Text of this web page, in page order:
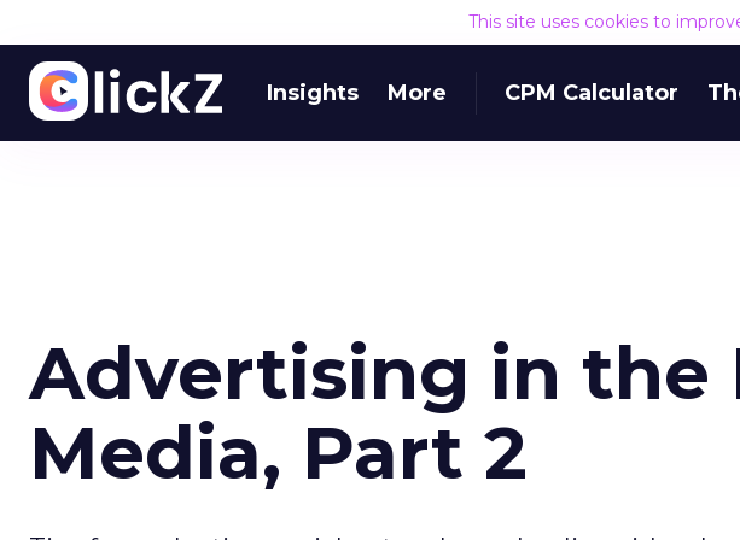
This site uses cookies to
Insights More CPM Calculator
Advertising in the
Media, Part 2